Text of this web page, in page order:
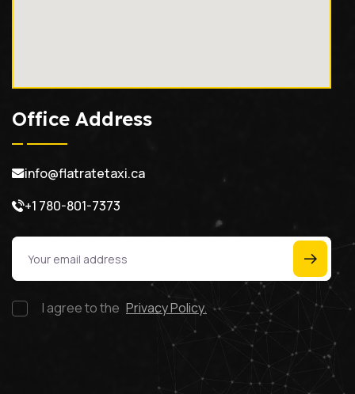
Office Address
info@flatratetaxi.ca
+1 780-801-7373
I agree to the Privacy Policy.